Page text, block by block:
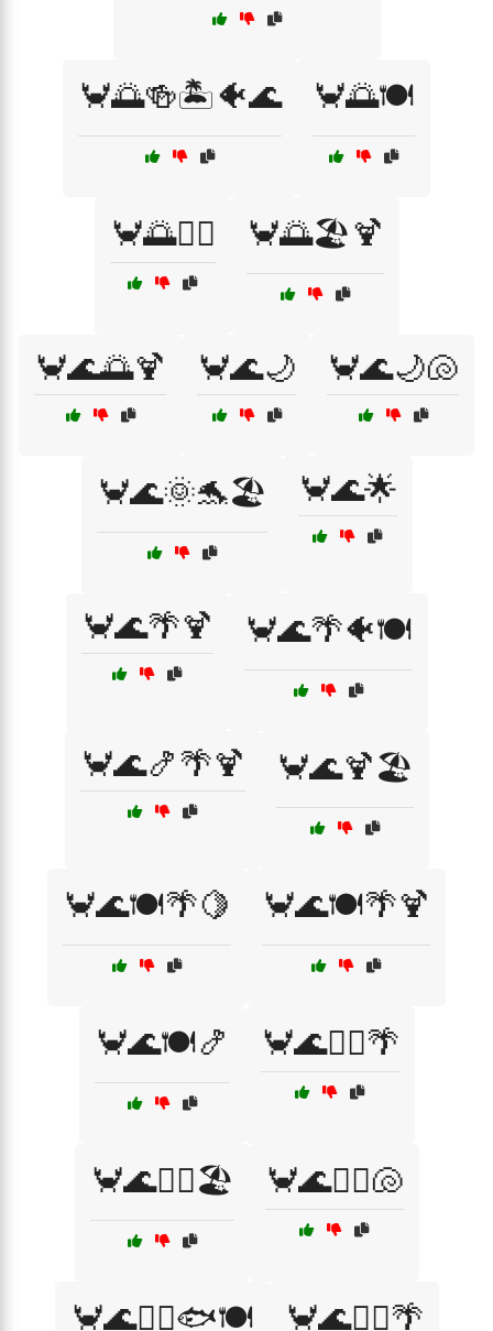
🦀🌅🍻🏝️🐠🌊 🦀🌅🍽️
🦀🌅🏄‍♀️ 🦀🌅🏖️🍹
🦀🌊🌅🍹 🦀🌊🌙 🦀🌊🌙🐚
🦀🌊🌞🐬🏖️ 🦀🌊🌟
🦀🌊🌴🍹 🦀🌊🌴🐠🍽️
🦀🌊🍤🌴🍹 🦀🌊🍹🏖️
🦀🌊🍽️🌴🍋 🦀🌊🍽️🌴🍹
🦀🌊🍽️🍤 🦀🌊🏄‍♀️🌴
🦀🌊🏄‍♀️🏖️ 🦀🌊🏄‍♀️🐚
🦀🌊🏄‍♀️🐟🍽️ 🦀🌊🏄‍♂️🌴